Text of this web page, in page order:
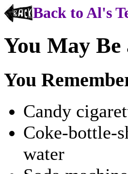
Back to Al's
You May
You
Candy
Coke-bottle-
water